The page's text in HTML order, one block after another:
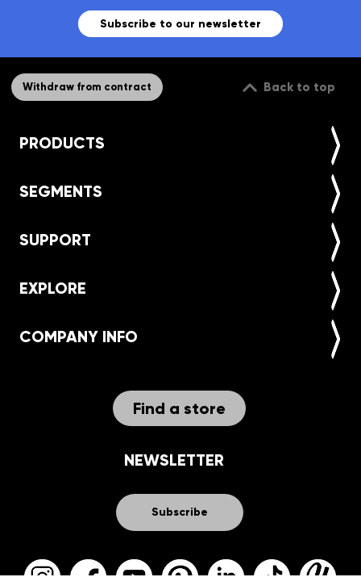
Subscribe to our newsletter
Withdraw from contract Back to top
PRODUCTS
SEGMENTS
SUPPORT
EXPLORE
COMPANY INFO
Find a store
NEWSLETTER
Subscribe